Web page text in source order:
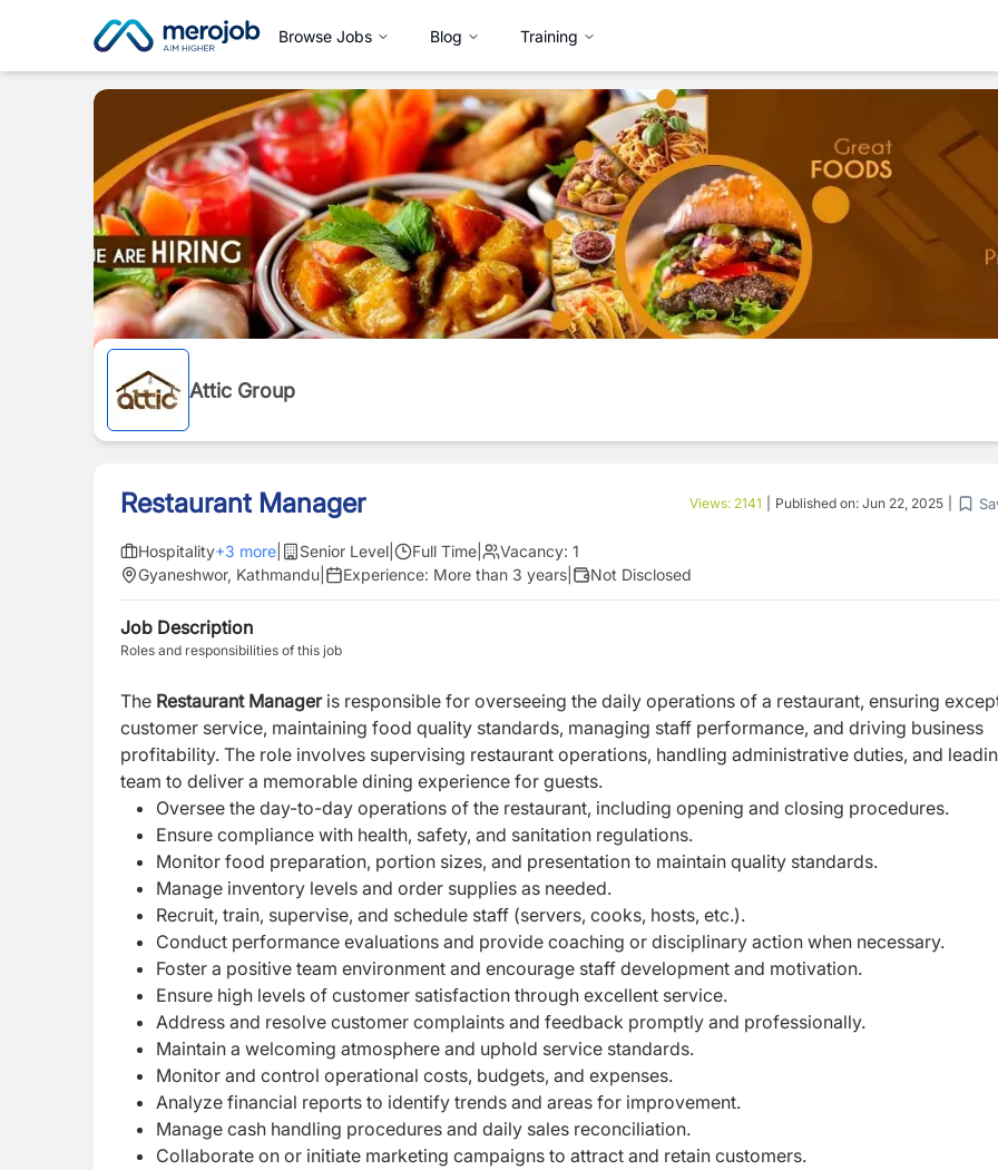
Browse Jobs Blog Training
Attic Group
Restaurant Manager Views: 2141 Published on: Jun 22, 2025
Hospitality+3 more Senior Level Full Time Vacancy: 1
Gyaneshwor, Kathmandu
Experience: More than 3 years Not Disclosed
Job Description
Roles and responsibilities of this job
The Restaurant Manageris responsible for overseeing the daily operations of a restaurant, ensuring
customer service, maintaining food quality standards, managing staff performance, and driving business
profitability. The role involves supervising restaurant operations, handling administrative duties, and
team to deliver a memorable dining experience for guests.
Oversee the day-to-day operations of the restaurant, including opening and closing procedures.
Ensure compliance with health, safety, and sanitation regulations.
Monitor food preparation, portion sizes, and presentation to maintain quality standards.
Manage inventory levels and order supplies as needed.
Recruit, train, supervise, and schedule staff (servers, cooks, hosts, etc.).
Conduct performance evaluations and provide coaching or disciplinary action when necessary.
Foster a positive team environment and encourage staff development and motivation.
Ensure high levels of customer satisfaction through excellent service.
Address and resolve customer complaints and feedback promptly and professionally.
Maintain a welcoming atmosphere and uphold service standards.
Monitor and control operational costs, budgets, and expenses.
Analyze financial reports to identify trends and areas for improvement.
Manage cash handling procedures and daily sales reconciliation.
Collaborate on or initiate marketing campaigns to attract and retain customers.